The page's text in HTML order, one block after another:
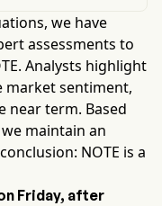
we have
assessments to
. Analysts highlight
market sentiment,
near term. Based
maintain an
NOTE is a
Friday, after